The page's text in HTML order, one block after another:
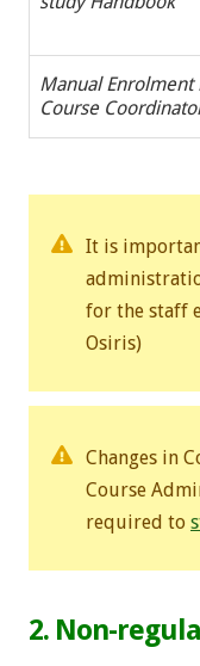
Manual Enrolment
Course
It is
for the staff
Osiris)
Changes in
Course
required to
2. Non-